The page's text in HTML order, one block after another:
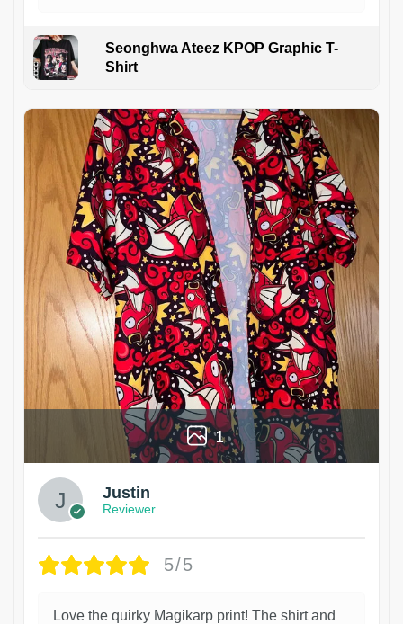
Seonghwa Ateez KPOP Graphic T-
Shirt
1
Justin
Reviewer
5/5
Love the quirky Magikarp print! The shirt and